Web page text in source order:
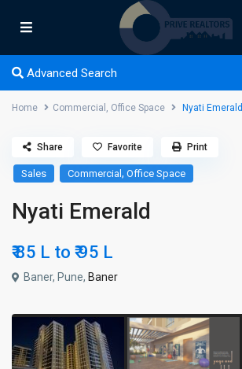
Advanced Search
Home Commercial , Office Space Nyati Emerald
Sales Commercial,Office Space
Nyati Emerald
₹ 85 L to ₹ 95 L
Baner, Pune, Baner
Share Favorite Print